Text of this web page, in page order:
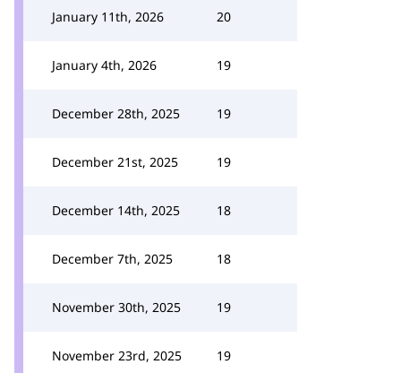
January 11th, 2026 20
January 4th, 2026 19
December 28th, 2025 19
December 21st, 2025 19
December 14th, 2025 18
December 7th, 2025 18
November 30th, 2025 19
November 23rd, 2025 19